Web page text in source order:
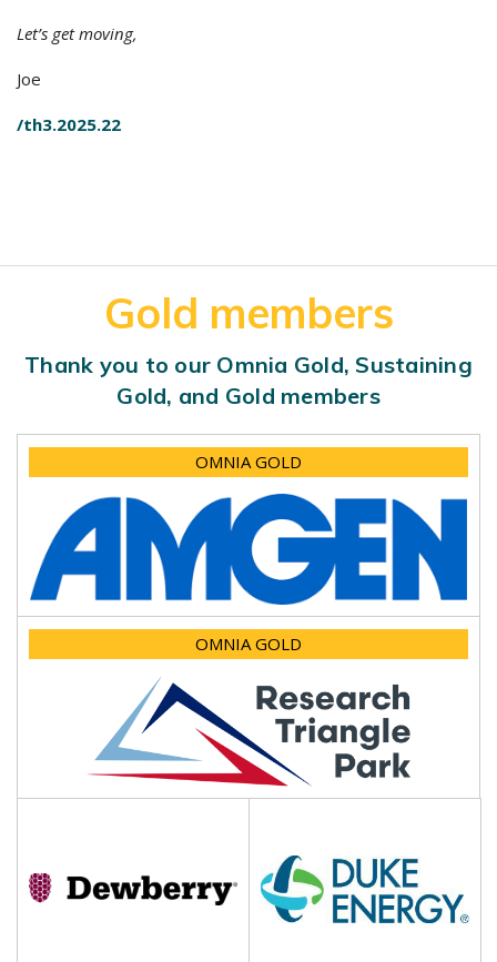
Let’s get moving,
Joe
/th3.2025.22
Gold members
Thank you to our Omnia Gold, Sustaining
Gold, and Gold members
OMNIA GOLD
OMNIA GOLD